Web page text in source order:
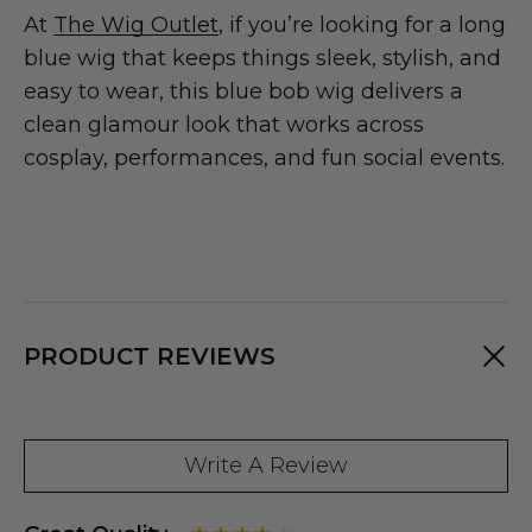
At The Wig Outlet, if you’re looking for a long
blue wig that keeps things sleek, stylish, and
easy to wear, this blue bob wig delivers a
clean glamour look that works across
cosplay, performances, and fun social events.
PRODUCT REVIEWS
Write A Review